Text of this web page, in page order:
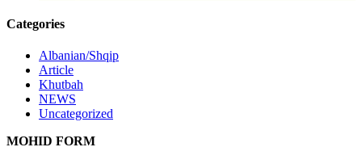
Categories
Albanian/Shqip
Article
Khutbah
NEWS
Uncategorized
MOHID FORM